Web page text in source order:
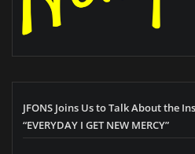
JFONS Joins Us to Talk About the
“EVERYDAY I GET NEW MERCY”